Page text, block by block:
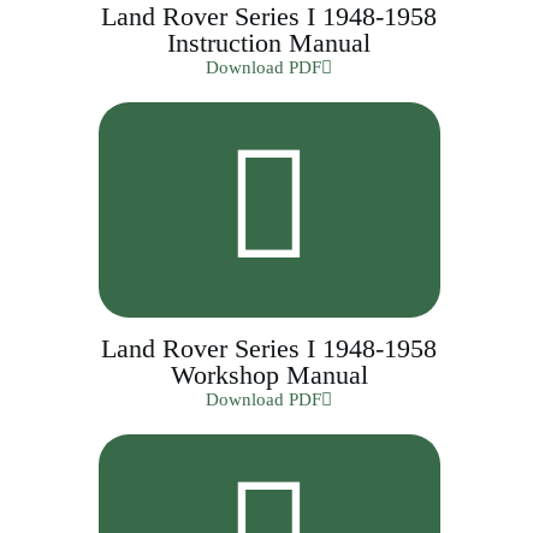
Land Rover Series I 1948-1958
Instruction Manual
Download PDF
Land Rover Series I 1948-1958
Workshop Manual
Download PDF